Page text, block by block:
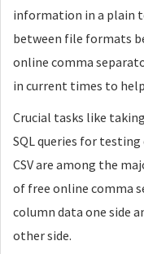
Delimiter
Character used between
Tags
information in a plain
between file formats
online comma
in current times to
Crucial tasks like
SQL queries for
CSV are among the
of free online comma
column data one side
other side.